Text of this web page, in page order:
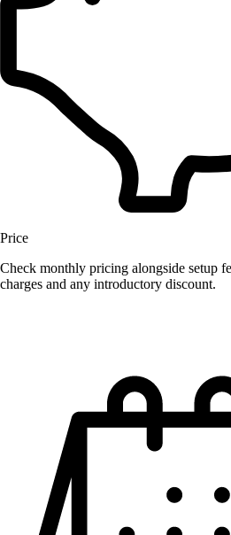
Price
Check monthly pricing alongside setup
charges and any introductory discount.